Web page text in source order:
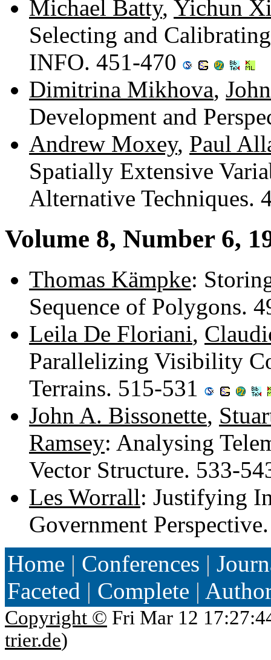
Michael Batty, Yichun
Selecting and
INFO. 451-470
Dimitrina Mikhova,
Development and
Andrew Moxey, Paul
Spatially Extensive
Alternative Techniques.
Volume 8, Number 6,
Thomas Kämpke:
Sequence of Polygons.
Leila De Floriani,
Parallelizing Visibility
Terrains. 515-531
John A. Bissonette,
Ramsey: Analysing
Vector Structure. 533-
Les Worrall: Justifying
Government
Home | Conferences |
Faceted | Complete |
Copyright © Fri Mar 12
trier.de)